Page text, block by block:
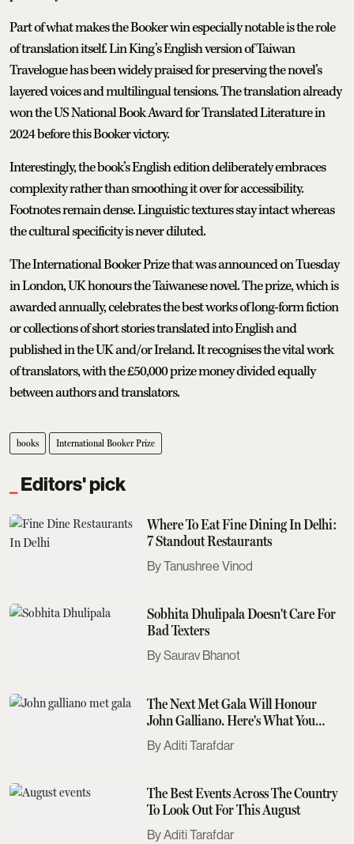
Part of what makes the Booker win especially notable is the role
of translation itself. Lin King’s English version of Taiwan
Travelogue has been widely praised for preserving the novel’s
layered voices and multilingual tensions. The translation already
won the US National Book Award for Translated Literature in
2024 before this Booker victory.
Interestingly, the book’s English edition deliberately embraces
complexity rather than smoothing it over for accessibility.
Footnotes remain dense. Linguistic textures stay intact whereas
the cultural specificity is never diluted.
The International Booker Prize that was announced on Tuesday
in London, UK honours the Taiwanese novel. The prize, which is
awarded annually, celebrates the best works of long-form fiction
or collections of short stories translated into English and
published in the UK and/or Ireland. It recognises the vital work
of translators, with the £50,000 prize money divided equally
between authors and translators.
books International Booker Prize
Editors' pick
Where To Eat Fine Dining In Delhi:
7 Standout Restaurants
Tanushree Vinod
Sobhita Dhulipala Doesn't Care For
Bad Texters
Saurav Bhanot
The Next Met Gala Will Honour
John Galliano. Here's What You
Need To Know
Aditi Tarafdar
The Best Events Across The Country
To Look Out For This August
Aditi Tarafdar